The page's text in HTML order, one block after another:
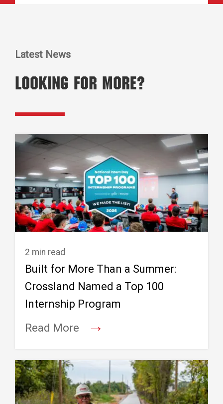
Latest News
Looking for More?
2 min read
Built for More Than a Summer:
Crossland Named a Top 100
Internship Program
Read More
→